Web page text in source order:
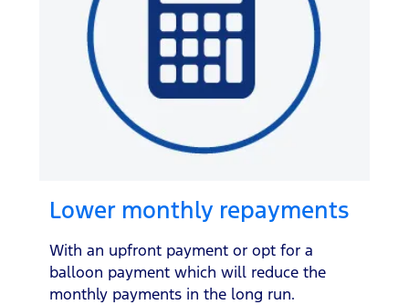
Lower monthly repayments
With an upfront payment or opt for a
balloon payment which will reduce the
monthly payments in the long run.